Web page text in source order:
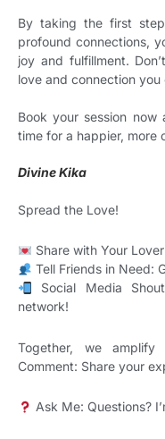
By taking the first
profound connections,
joy and fulfillment.
love and connection you
Book your session
time for a happier, more
Divine Kika
Spread the Love!
Share with Your
Tell Friends in Need:
Social Media
network!
Together, we
Comment: Share your
Ask Me: Questions?